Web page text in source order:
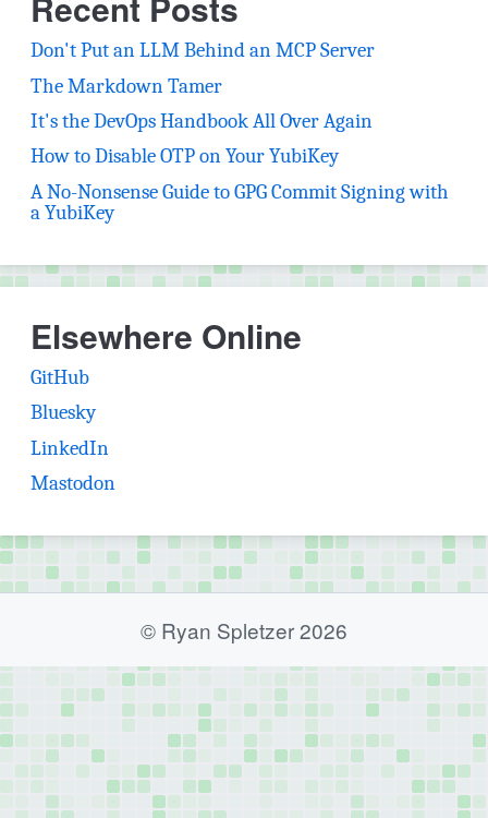
Don't Put an LLM Behind an MCP Server
The Markdown Tamer
It's the DevOps Handbook All Over Again
How to Disable OTP on Your YubiKey
A No-Nonsense Guide to GPG Commit Signing with
a YubiKey
Elsewhere Online
GitHub(opens in new tab)
Bluesky(opens in new tab)
LinkedIn
Mastodon
© Ryan Spletzer 2026